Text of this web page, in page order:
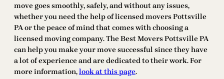
move goes smoothly, safely, and without any issues,
whether you need the help of licensed movers Pottsville
PA or the peace of mind that comes with choosing a
licensed moving company. The Best Movers Pottsville PA
can help you make your move successful since they have
a lot of experience and are dedicated to their work. For
more information,look at this page.